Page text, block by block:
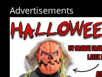
Advertisements